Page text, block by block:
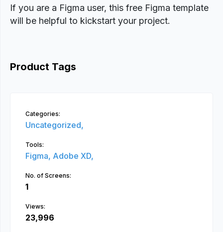
If you are a Figma user, this free Figma template
will be helpful to kickstart your project.
Product Tags
Categories:
Uncategorized,
Tools:
Figma, Adobe XD,
No. of Screens:
1
Views:
23,996